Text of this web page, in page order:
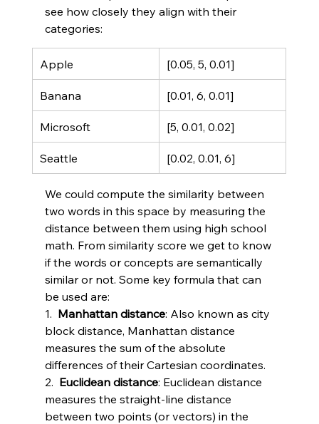
see how closely they align with their
categories:
Apple [0.05, 5, 0.01]
Banana [0.01, 6, 0.01]
Microsoft [5, 0.01, 0.02]
Seattle [0.02, 0.01, 6]
We could compute the similarity between
two words in this space by measuring the
distance between them using high school
math. From similarity score we get to know
if the words or concepts are semantically
similar or not. Some key formula that can
be used are:
1. Manhattan distance: Also known as city
block distance, Manhattan distance
measures the sum of the absolute
differences of their Cartesian coordinates.
2. Euclidean distance: Euclidean distance
measures the straight-line distance
between two points (or vectors) in the